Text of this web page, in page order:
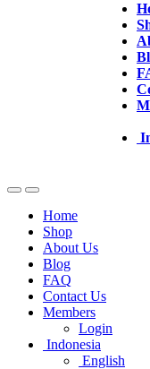
Home
Shop
About Us
Blog
FAQ
Contact Us
Members
Login
Indonesia
English